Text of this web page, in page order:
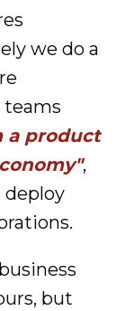
we do a
teams
a product
,
deploy
but